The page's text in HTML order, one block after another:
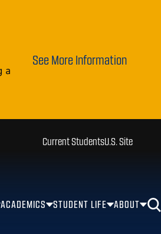
a
See More Information
ACADEMICS STUDENT LIFE ABOUT
Current StudentsU.S. Site